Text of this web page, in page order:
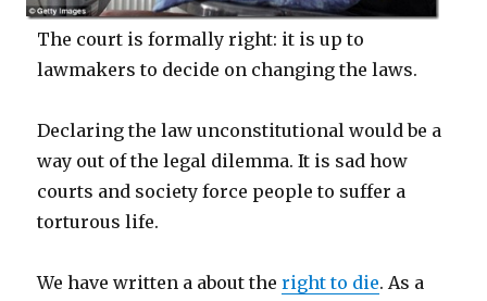
The court is formally right: it is up to
lawmakers to decide on changing the laws.
Declaring the law unconstitutional would be a
way out of the legal dilemma. It is sad how
courts and society force people to suffer a
torturous life.
We have written a about theright to die. As a